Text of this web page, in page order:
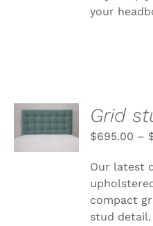
your
SELECT
OPTIONS
THIS
PRODUCT
VARIANTS.
/
DETAILS
Grid
$695.00 –
Our latest
compact
stud